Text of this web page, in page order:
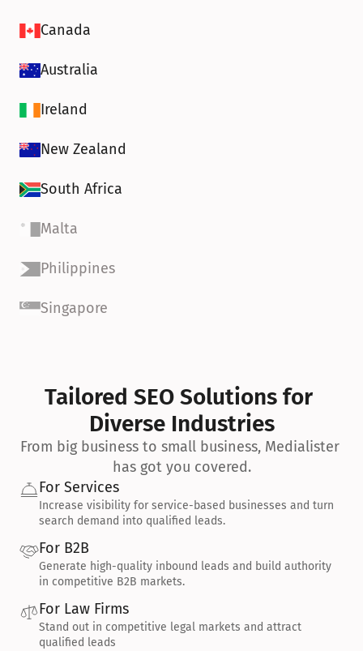
Canada
Australia
Ireland
New Zealand
South Africa
Malta
Philippines
Singapore
Tailored SEO Solutions for
Diverse Industries
From big business to small business, Medialister
has got you covered.
For Services
Increase visibility for service-based businesses and turn
search demand into qualified leads.
For B2B
Generate high-quality inbound leads and build authority
in competitive B2B markets.
For Law Firms
Stand out in competitive legal markets and attract
qualified leads